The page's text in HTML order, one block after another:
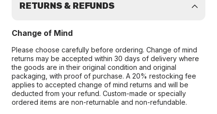
RETURNS & REFUNDS
Change of Mind
Please choose carefully before ordering. Change of mind
returns may be accepted within 30 days of delivery where
the goods are in their original condition and original
packaging, with proof of purchase. A 20% restocking fee
applies to accepted change of mind returns and will be
deducted from your refund. Custom-made or specially
ordered items are non-returnable and non-refundable.